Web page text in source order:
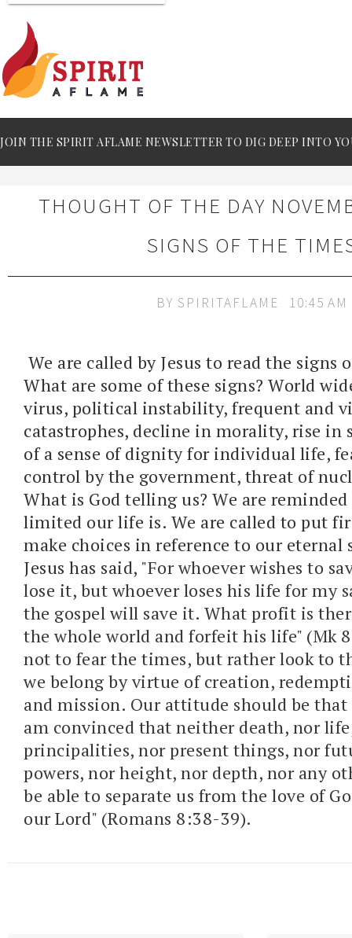
JOIN THE SPIRIT AFLAME NEWSLETTER TO DIG DEEP INTO
THOUGHT OF THE DAY
SIGNS OF THE
BY SPIRITAFLAME 10:45 AM
We are called by Jesus to read the signs
What are some of these signs? World
virus, political instability, frequent and
catastrophes, decline in morality, rise in
of a sense of dignity for individual life,
control by the government, threat of
What is God telling us? We are
limited our life is. We are called to put
make choices in reference to our eternal
Jesus has said, "For whoever wishes to
lose it, but whoever loses his life for my
the gospelwill save it. What profit is
the whole world and forfeit his life" (Mk
not to fear the times, but rather look to
we belong by virtue of creation,
and mission. Our attitude should be that
am convinced that neither death, nor
principalities, nor present things, nor
powers, nor height, nor depth, nor any
be able to separate us from the love of
our Lord" (Romans 8:38-39).